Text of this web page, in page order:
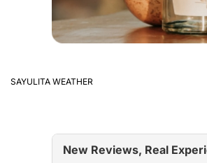
SAYULITA WEATHER
New Reviews, Real